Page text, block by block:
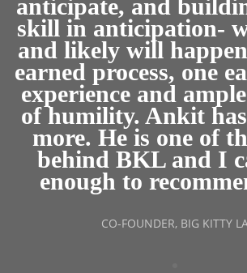
anticipate, and
skill in anticipation-
and likely will
earned process, one
experience and
of humility. Ankit
more. He is one of
behind BKL and I
enough to
CO-FOUNDER, BIG KITTY